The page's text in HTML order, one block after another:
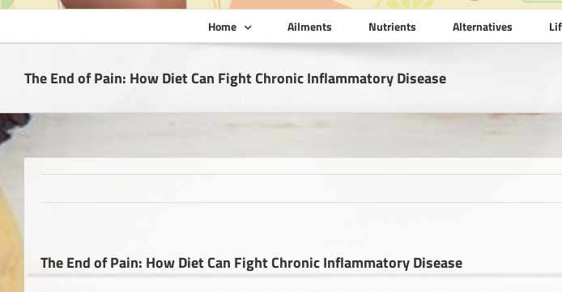
Home Ailments Nutrients Alternatives
The End of Pain: How Diet Can Fight Chronic Inflammatory Disease
The End of Pain: How Diet Can Fight Chronic Inflammatory Disease